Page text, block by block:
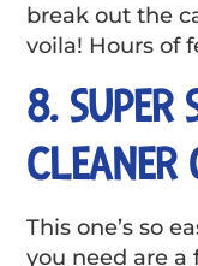
break out the
voila! Hours of
8. SUPER
This one’s so
you need are